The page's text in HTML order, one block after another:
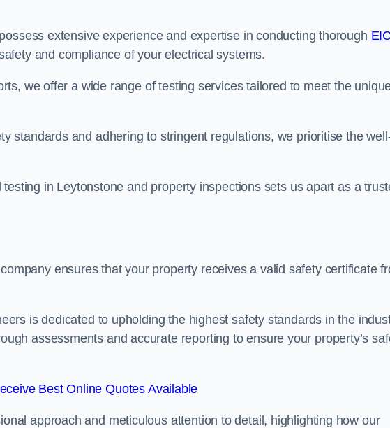
extensive experience and expertise in conducting thorough
and compliance of your electrical systems.
we offer a wide range of testing services tailored to meet the
standards and adhering to stringent regulations, we prioritise the
in Leytonstone and property inspections sets us apart as a
ensures that your property receives a valid safety certificate
is dedicated to upholding the highest safety standards in the
assessments and accurate reporting to ensure your property’s
Best Online Quotes Available
approach and meticulous attention to detail, highlighting how our